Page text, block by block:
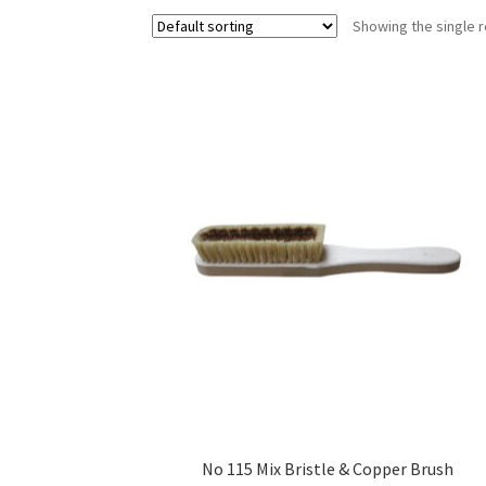
Showing the single
No 115 Mix Bristle & Copper Brush